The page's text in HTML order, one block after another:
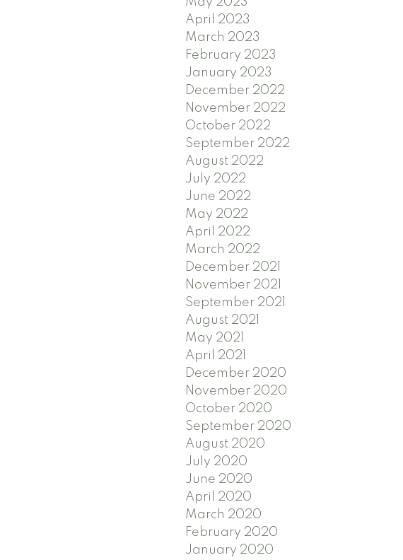
April 2023
March 2023
February 2023
January 2023
December 2022
November 2022
October 2022
September 2022
August 2022
July 2022
June 2022
May 2022
April 2022
March 2022
December 2021
November 2021
September 2021
August 2021
May 2021
April 2021
December 2020
November 2020
October 2020
September 2020
August 2020
July 2020
June 2020
April 2020
March 2020
February 2020
January 2020